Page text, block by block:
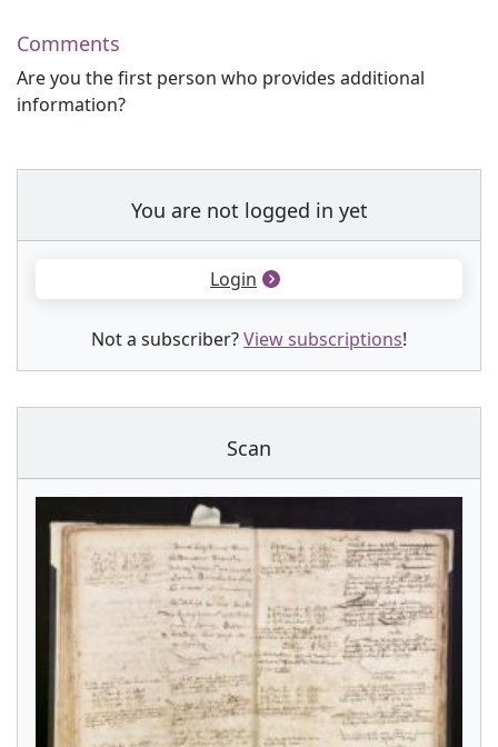
Comments
Are you the first person who provides additional
information?
You are not logged in yet
Login
Not a subscriber?View subscriptions!
Scan